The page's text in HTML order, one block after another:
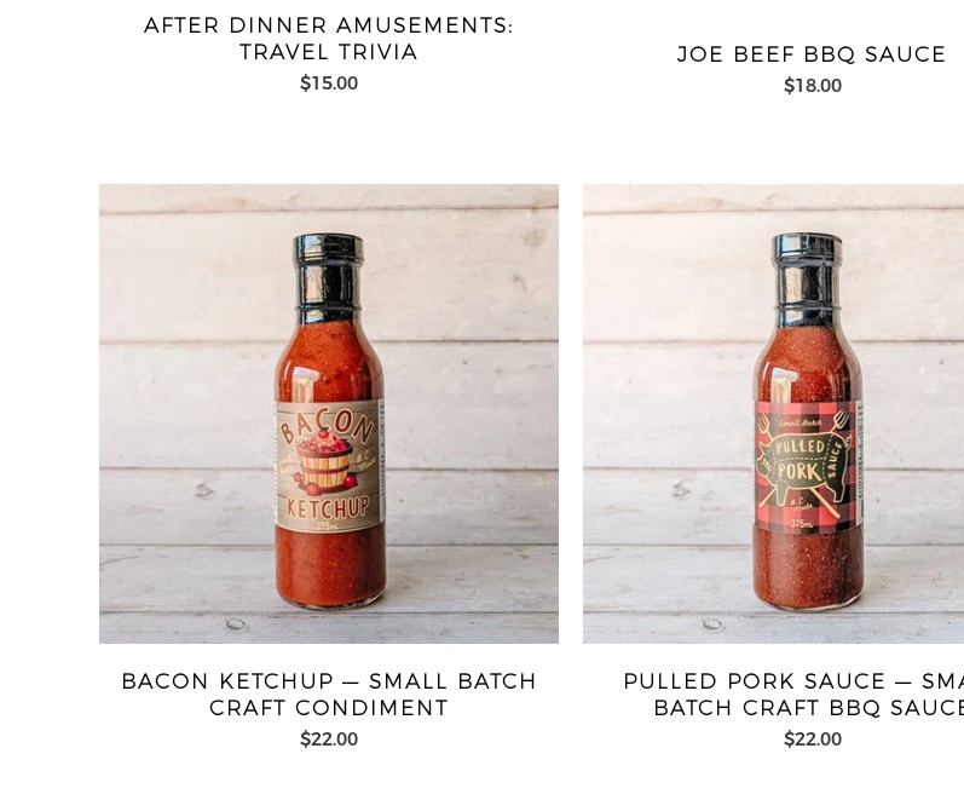
AFTER DINNER AMUSEMENTS:
TRAVEL TRIVIA
$15.00
JOE BEEF BBQ SAUCE
$18.00
BACON KETCHUP — SMALL BATCH
CRAFT CONDIMENT
$22.00
PULLED PORK SAUCE —
BATCH CRAFT BBQ
$22.00